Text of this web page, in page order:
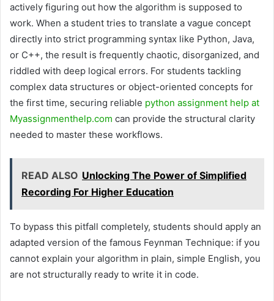
actively figuring out how the algorithm is supposed to
work. When a student tries to translate a vague concept
directly into strict programming syntax like Python, Java,
or C++, the result is frequently chaotic, disorganized, and
riddled with deep logical errors. For students tackling
complex data structures or object-oriented concepts for
the first time, securing reliable python assignment help at
Myassignmenthelp.com can provide the structural clarity
needed to master these workflows.
READ ALSO Unlocking The Power of Simplified
Recording For Higher Education
To bypass this pitfall completely, students should apply an
adapted version of the famous Feynman Technique: if you
cannot explain your algorithm in plain, simple English, you
are not structurally ready to write it in code.